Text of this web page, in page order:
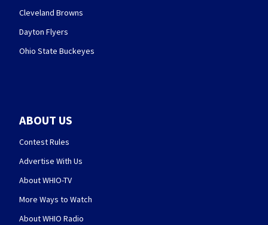
Cleveland Browns
Dayton Flyers
Ohio State Buckeyes
ABOUT US
Contest Rules
Advertise With Us
About WHIO-TV
More Ways to Watch
About WHIO Radio